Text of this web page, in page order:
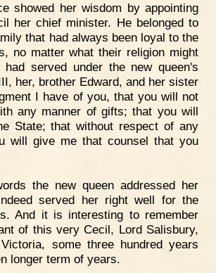
showed her wisdom by appointing
her chief minister. He belonged to
that had always been loyal to the
no matter what their religion might
served under the new queen's
her, brother Edward, and her sister
I have of you, that you will not
any manner of gifts; that you will
State; that without respect of any
will give me that counsel that you
the new queen addressed her
served her right well for the
And it is interesting to remember
of this very Cecil, Lord Salisbury,
some three hundred years
longer term of years.